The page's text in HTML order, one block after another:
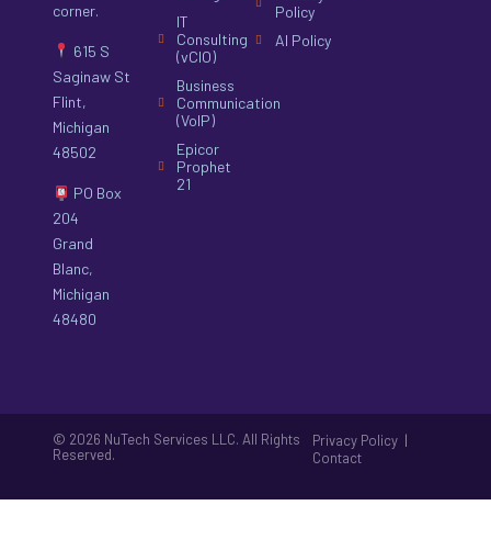
corner.
615 S
Saginaw St
Flint,
Michigan
48502
PO Box
204
Grand
Blanc,
Michigan
48480
IT
Consulting
(vCIO)
Business
Communication
(VoIP)
Epicor
Prophet
21
Policy
AI Policy
© 2026 NuTech Services LLC. All Rights
Reserved.
Privacy Policy |
Contact